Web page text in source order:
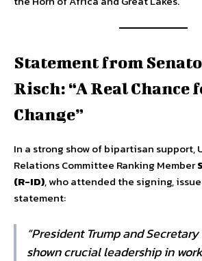
Statement from
Risch: “A Real Chance
Change”
In a strong show of bipartisan support,
Relations Committee Ranking Member
(R-ID), who attended the signing,
statement:
“President Trump and
shown crucial leadership in